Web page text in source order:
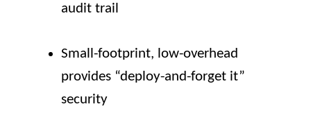
audit trail
Small-footprint, low-overhead
provides “deploy-and-forget it”
security